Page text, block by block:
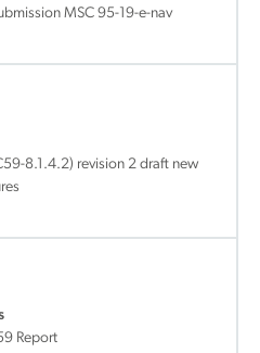
MSC 95-19-e-nav
8.1.4.2) revision 2 draft new
Report